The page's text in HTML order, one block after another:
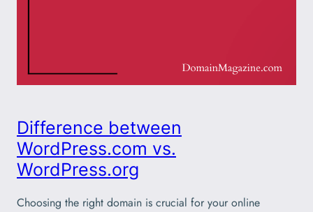
Difference between
WordPress.com vs.
WordPress.org
Choosing the right domain is crucial for your online